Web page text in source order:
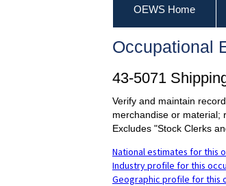
OEWS Home
Occupational
43-5071
Verify and maintain
merchandise or material;
Excludes "Stock Clerks
National estimates for this
Industry profile for this
Geographic profile for this